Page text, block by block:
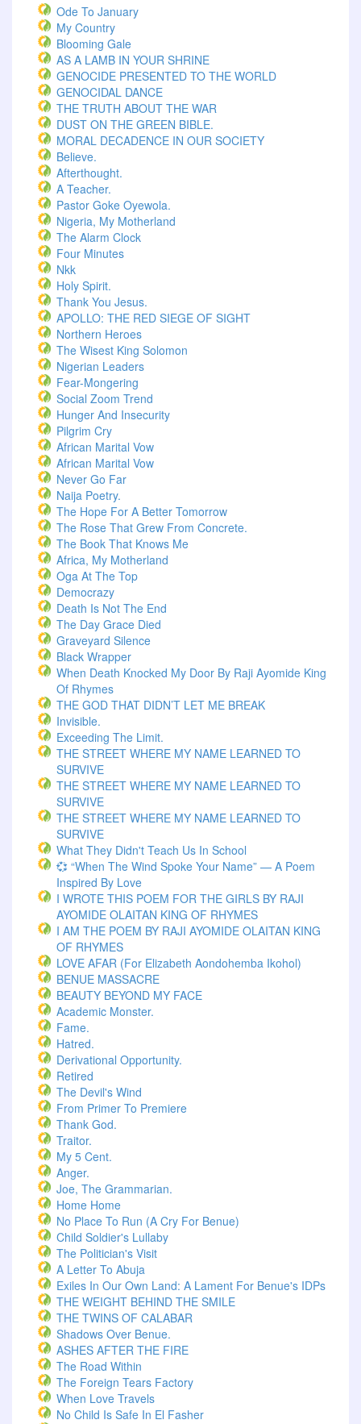
Ode To January
My Country
Blooming Gale
AS A LAMB IN YOUR SHRINE
GENOCIDE PRESENTED TO THE WORLD
GENOCIDAL DANCE
THE TRUTH ABOUT THE WAR
DUST ON THE GREEN BIBLE.
MORAL DECADENCE IN OUR SOCIETY
Believe.
Afterthought.
A Teacher.
Pastor Goke Oyewola.
Nigeria, My Motherland
The Alarm Clock
Four Minutes
Nkk
Holy Spirit.
Thank You Jesus.
APOLLO: THE RED SIEGE OF SIGHT
Northern Heroes
The Wisest King Solomon
Nigerian Leaders
Fear-Mongering
Social Zoom Trend
Hunger And Insecurity
Pilgrim Cry
African Marital Vow
African Marital Vow
Never Go Far
Naija Poetry.
The Hope For A Better Tomorrow
The Rose That Grew From Concrete.
The Book That Knows Me
Africa, My Motherland
Oga At The Top
Democrazy
Death Is Not The End
The Day Grace Died
Graveyard Silence
Black Wrapper
When Death Knocked My Door By Raji Ayomide King
Of Rhymes
THE GOD THAT DIDN’T LET ME BREAK
Invisible.
Exceeding The Limit.
THE STREET WHERE MY NAME LEARNED TO
SURVIVE
THE STREET WHERE MY NAME LEARNED TO
SURVIVE
THE STREET WHERE MY NAME LEARNED TO
SURVIVE
What They Didn't Teach Us In School
💞 “When The Wind Spoke Your Name” — A Poem
Inspired By Love
I WROTE THIS POEM FOR THE GIRLS BY RAJI
AYOMIDE OLAITAN KING OF RHYMES
I AM THE POEM BY RAJI AYOMIDE OLAITAN KING
OF RHYMES
LOVE AFAR (for Elizabeth Aondohemba Ikohol)
BENUE MASSACRE
BEAUTY BEYOND MY FACE
Academic Monster.
Fame.
Hatred.
Derivational Opportunity.
Retired
The Devil's Wind
From Primer To Premiere
Thank God.
Traitor.
My 5 Cent.
Anger.
Joe, The Grammarian.
Home Home
No Place To Run (A Cry For Benue)
Child Soldier's Lullaby
The Politician's Visit
A Letter To Abuja
Exiles In Our Own Land: A Lament For Benue's IDPs
THE WEIGHT BEHIND THE SMILE
THE TWINS OF CALABAR
Shadows Over Benue.
ASHES AFTER THE FIRE
The Road Within
The Foreign Tears Factory
When Love Travels
No Child Is Safe In El Fasher